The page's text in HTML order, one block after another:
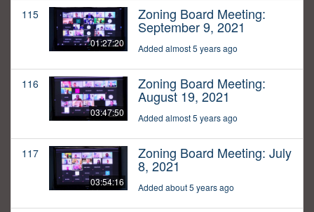
115
01:27:20
Zoning Board Meeting:
September 9, 2021
Added almost 5 years ago
116
03:47:50
Zoning Board Meeting:
August 19, 2021
Added almost 5 years ago
117
03:54:16
Zoning Board Meeting: July
8, 2021
Added about 5 years ago